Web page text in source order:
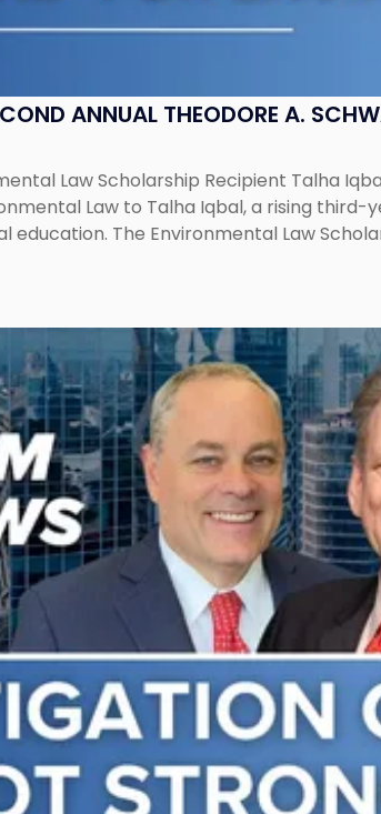
ANNUAL THEODORE A.
Law Scholarship Recipient Talha
Law to Talha Iqbal, a rising third-
The Environmental Law